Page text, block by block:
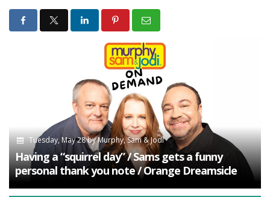
Tuesday, May 28byMurphy, Sam & Jodi
Having a “squirrel day” / Sams gets a funny
personal thank you note / Orange Dreamsicle